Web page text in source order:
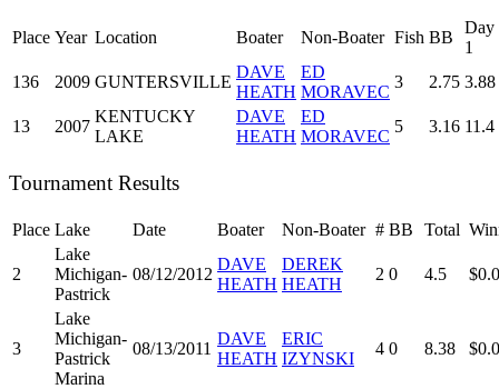
Place Year Location Boater Non-Boater Fish BB
Day
1
136
2009 GUNTERSVILLE
DAVE
HEATH
ED
MORAVEC
3 2.75 3.88
13 2007
KENTUCKY
LAKE
DAVE
HEATH
ED
MORAVEC
5 3.16 11.4
Tournament Results
Place Lake Date Boater Non-Boater # BB Total
2
Lake
Michigan-
Pastrick
08/12/2012
DAVE
HEATH
DEREK
HEATH
2 0 4.5
3
Lake
Michigan-
Pastrick
Marina
08/13/2011
DAVE
HEATH
ERIC
IZYNSKI
4 0 8.38